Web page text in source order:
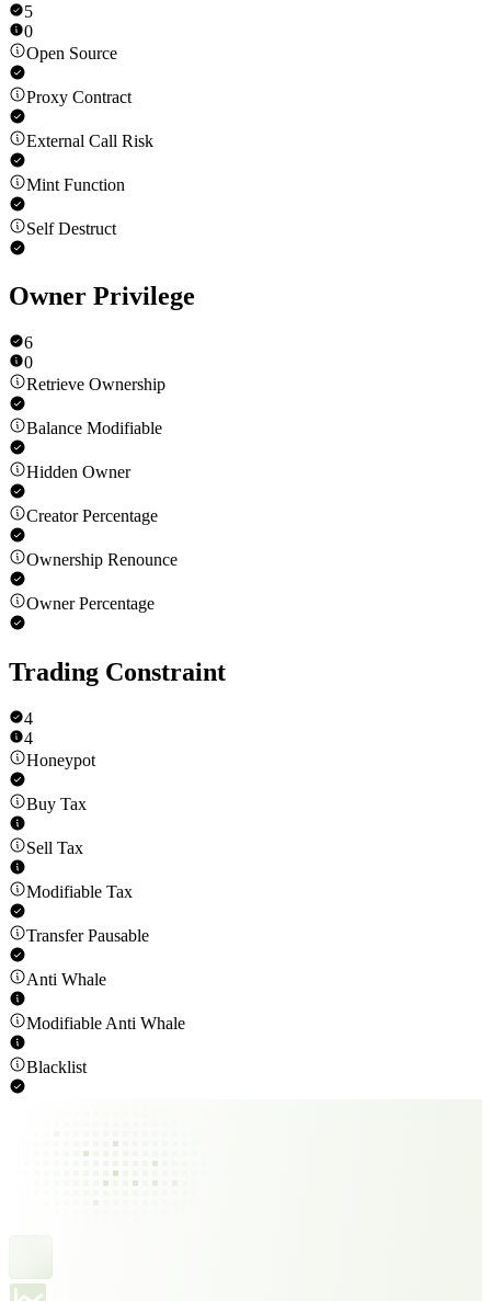
5
0
Open Source
Proxy Contract
External Call Risk
Mint Function
Self Destruct
Owner Privilege
6
0
Retrieve Ownership
Balance Modifiable
Hidden Owner
Creator Percentage
Ownership Renounce
Owner Percentage
Trading Constraint
4
4
Honeypot
Buy Tax
Sell Tax
Modifiable Tax
Transfer Pausable
Anti Whale
Modifiable Anti Whale
Blacklist